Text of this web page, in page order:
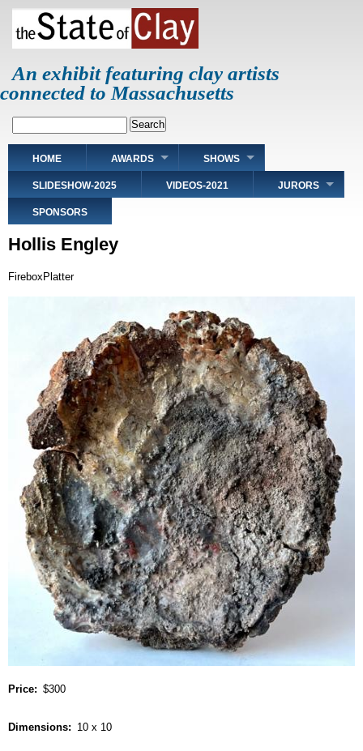
Skip
main
An exhibit featuring clay artists
connected to Massachusetts
Main
navigation
HOME AWARDS SHOWS
SLIDESHOW-2025 VIDEOS-2021 JURORS
SPONSORS
Hollis Engley
FireboxPlatter
Price $300
Dimensions 10 x 10